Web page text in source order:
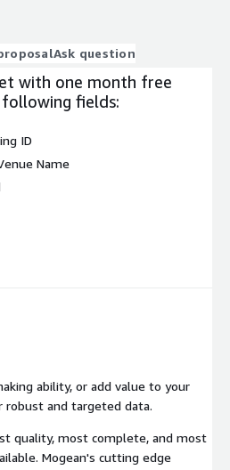
Ask question
with one month free
fields:
ID
Name
ability, or add value to your
and targeted data.
quality, most complete, and most
Mogean's cutting edge